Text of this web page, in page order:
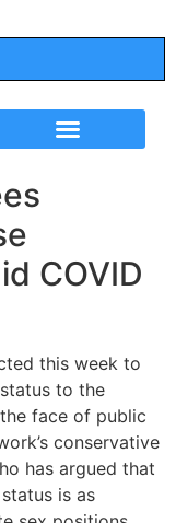
COVID
this week to
to the
face of public
conservative
has argued that
is as